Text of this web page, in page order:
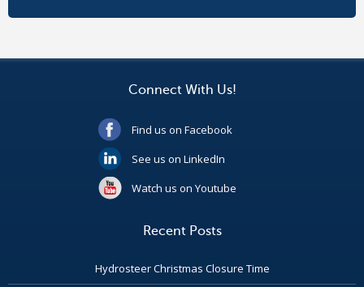
Connect With Us!
Find us on Facebook
See us on LinkedIn
Watch us on Youtube
Recent Posts
Hydrosteer Christmas Closure Time